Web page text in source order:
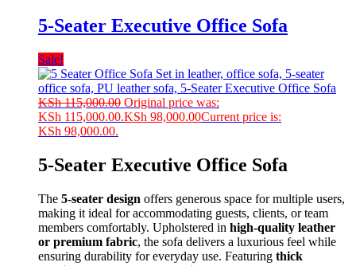
5-Seater Executive Office Sofa
Sale!
KSh115,000.00 Original price was:
KSh 115,000.00.KSh 98,000.00Current price is:
KSh 98,000.00.
5-Seater Executive Office Sofa
The 5-seater design offers generous space for multiple users,
making it ideal for accommodating guests, clients, or team
members comfortably. Upholstered in high-quality leather
or premium fabric, the sofa delivers a luxurious feel while
ensuring durability for everyday use. Featuring thick